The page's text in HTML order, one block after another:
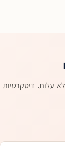
עלות. דיסקרטיות